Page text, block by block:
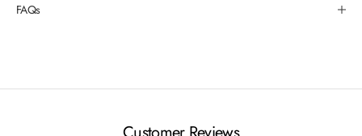
FAQs